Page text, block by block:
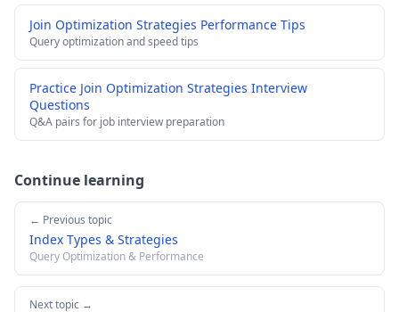
Join Optimization Strategies Performance Tips
Query optimization and speed tips
Practice Join Optimization Strategies Interview
Questions
Q&A pairs for job interview preparation
Continue learning
← Previous topic
Index Types & Strategies
Query Optimization & Performance
Next topic →